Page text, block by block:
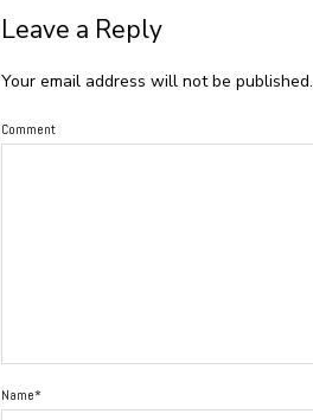
Leave a Reply
Your email address will not be published.
Comment
Name*